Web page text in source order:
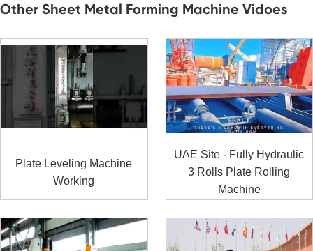
Other Sheet Metal Forming Machine Vidoes
Plate Leveling Machine
Working
UAE Site - Fully Hydraulic
3 Rolls Plate Rolling
Machine